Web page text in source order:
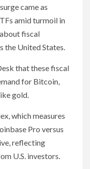
came as
amid turmoil in
fiscal
the United States.
that these fiscal
for Bitcoin,
gold.
which measures
Pro versus
reflecting
U.S. investors.